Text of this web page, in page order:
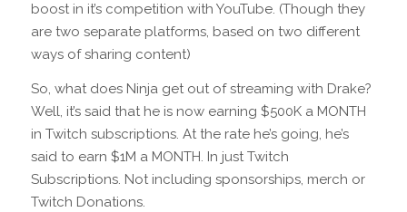
boost in it’s competition with YouTube. (Though they
are two separate platforms, based on two different
ways of sharing content)
So, what does Ninja get out of streaming with Drake?
Well, it’s said that he is now earning $500K a MONTH
in Twitch subscriptions. At the rate he’s going, he’s
said to earn $1M a MONTH. In just Twitch
Subscriptions. Not including sponsorships, merch or
Twitch Donations.